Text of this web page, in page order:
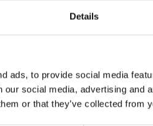
Details
ads, to provide social media
our social media, advertising and
or that they’ve collected from